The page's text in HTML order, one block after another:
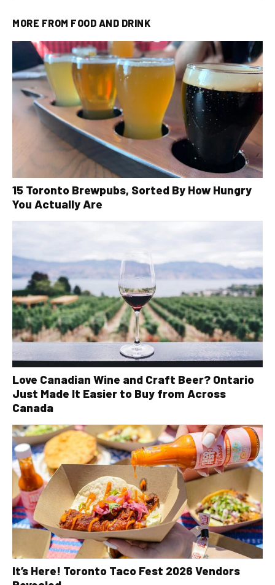
MORE FROM FOOD AND DRINK
15 Toronto Brewpubs, Sorted By How Hungry
You Actually Are
Love Canadian Wine and Craft Beer? Ontario
Just Made It Easier to Buy from Across
Canada
It’s Here! Toronto Taco Fest 2026 Vendors